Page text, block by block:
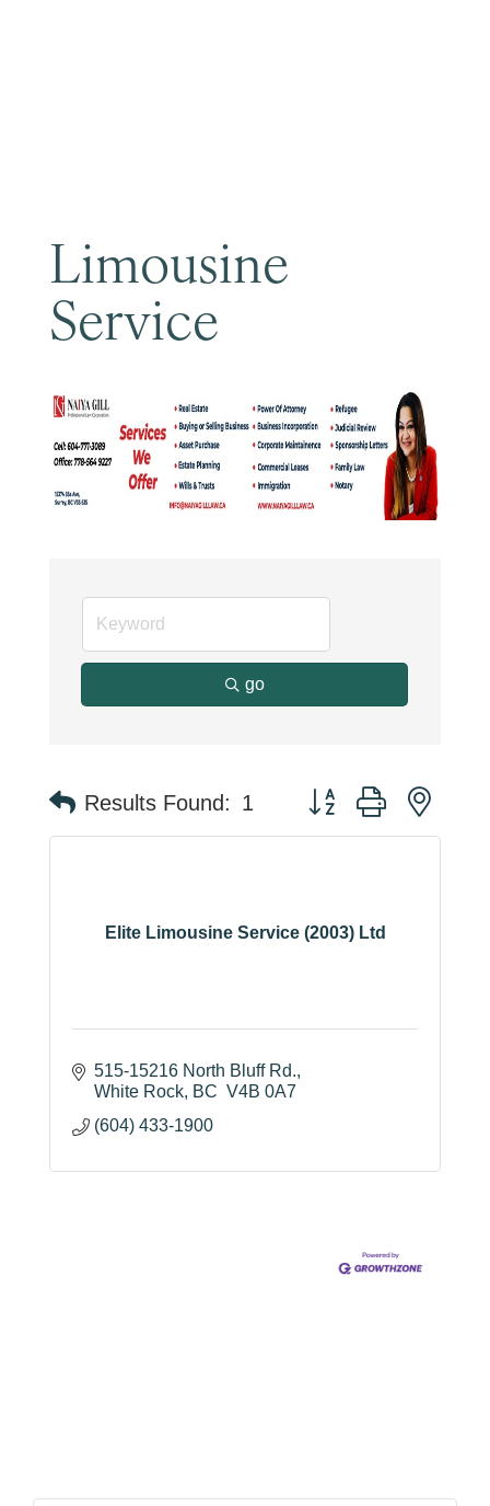
Limousine
Service
go
Results Found: 1 Button group with
Elite Limousine Service (2003) Ltd
515-15216 North Bluff Rd.
White Rock BC V4B 0A7
(604) 433-1900